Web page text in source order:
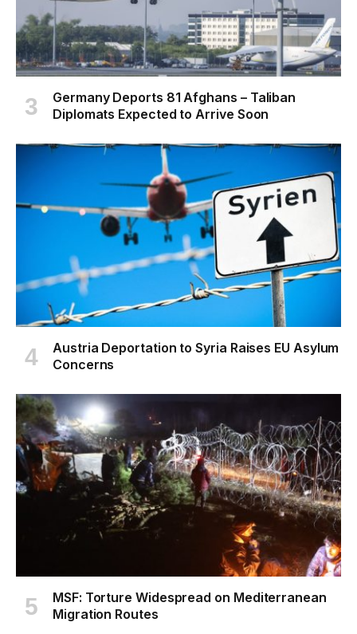
Germany Deports 81 Afghans – Taliban
Diplomats Expected to Arrive Soon
Austria Deportation to Syria Raises EU Asylum
Concerns
MSF: Torture Widespread on Mediterranean
Migration Routes